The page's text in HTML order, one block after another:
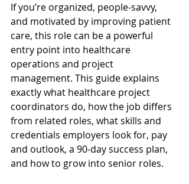
If you’re organized, people-savvy,
and motivated by improving patient
care, this role can be a powerful
entry point into healthcare
operations and project
management. This guide explains
exactly what healthcare project
coordinators do, how the job differs
from related roles, what skills and
credentials employers look for, pay
and outlook, a 90-day success plan,
and how to grow into senior roles.